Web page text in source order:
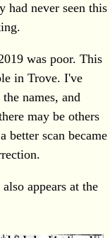
had never seen this
was poor. This
in Trove. I've
names, and
may be others
better scan became
appears at the